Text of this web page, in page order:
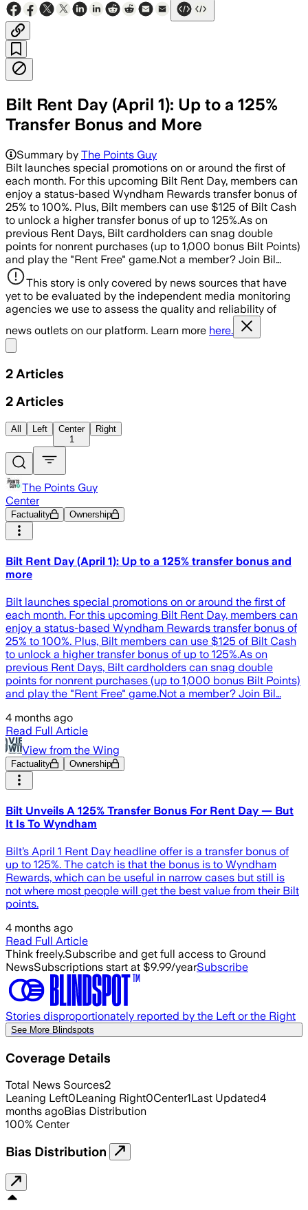
Bilt Rent Day (April 1): Up to a 125%
Transfer Bonus and More
Summary by The Points Guy
Bilt launches special promotions on or around the first of
each month. For this upcoming Bilt Rent Day, members can
enjoy a status-based Wyndham Rewards transfer bonus of
25% to 100%. Plus, Bilt members can use $125 of Bilt Cash
to unlock a higher transfer bonus of up to 125%.As on
previous Rent Days, Bilt cardholders can snag double
points for nonrent purchases (up to 1,000 bonus Bilt Points)
and play the "Rent Free" game.Not a member? Join Bil…
This story is only covered by news sources that have
yet to be evaluated by the independent media monitoring
agencies we use to assess the quality and reliability of
news outlets on our platform. Learn more here.
2 Articles
2 Articles
All Left
Center
1
Right
The Points Guy
Center
Factuality Ownership
Bilt Rent Day (April 1): Up to a 125% transfer bonus and
more
Bilt launches special promotions on or around the first of
each month. For this upcoming Bilt Rent Day, members can
enjoy a status-based Wyndham Rewards transfer bonus of
25% to 100%. Plus, Bilt members can use $125 of Bilt Cash
to unlock a higher transfer bonus of up to 125%.As on
previous Rent Days, Bilt cardholders can snag double
points for nonrent purchases (up to 1,000 bonus Bilt Points)
and play the "Rent Free" game.Not a member? Join Bil…
4 months ago
Read Full Article
View from the Wing
Factuality Ownership
Bilt Unveils A 125% Transfer Bonus For Rent Day — But
It Is To Wyndham
Bilt’s April 1 Rent Day headline offer is a transfer bonus of
up to 125%. The catch is that the bonus is to Wyndham
Rewards, which can be useful in narrow cases but still is
not where most people will get the best value from their Bilt
points.
4 months ago
Read Full Article
Think freely.Subscribe and get full access to Ground
NewsSubscriptions start at $9.99/yearSubscribe
Stories disproportionately reported by the Left or the Right
See More Blindspots
Coverage Details
Total News Sources2
Leaning Left0Leaning Right0Center1Last Updated4
months agoBias Distribution
100% Center
Bias Distribution